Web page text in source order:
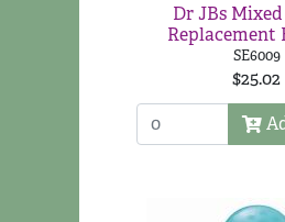
Dr JBs
Replacement
SE6009
$25.02